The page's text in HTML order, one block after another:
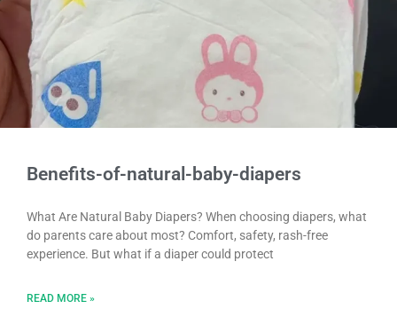
Benefits-of-natural-baby-diapers
What Are Natural Baby Diapers? When choosing diapers, what
do parents care about most? Comfort, safety, rash-free
experience. But what if a diaper could protect
READ MORE »